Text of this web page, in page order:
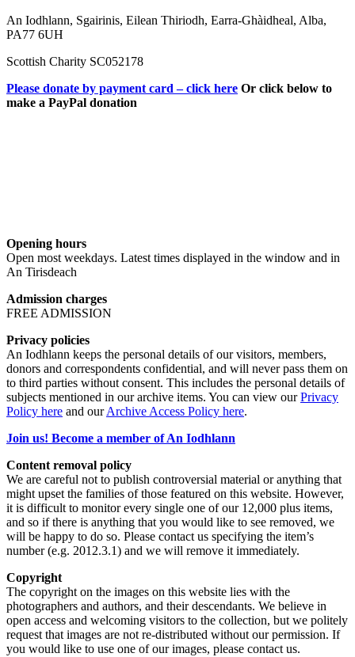
An Iodhlann, Sgairinis, Eilean Thiriodh, Earra-Ghàidheal, Alba,
PA77 6UH
Scottish Charity SC052178
Please donate by payment card – click here Or click below to
make a PayPal donation
Opening hours
Open most weekdays. Latest times displayed in the window and in
An Tirisdeach
Admission charges
FREE ADMISSION
Privacy policies
An Iodhlann keeps the personal details of our visitors, members,
donors and correspondents confidential, and will never pass them on
to third parties without consent. This includes the personal details of
subjects mentioned in our archive items. You can view ourPrivacy
Policy here and ourArchive Access Policy here.
Join us! Become a member of An Iodhlann
Content removal policy
We are careful not to publish controversial material or anything that
might upset the families of those featured on this website. However,
it is difficult to monitor every single one of our 12,000 plus items,
and so if there is anything that you would like to see removed, we
will be happy to do so. Please contact us specifying the item’s
number (e.g. 2012.3.1) and we will remove it immediately.
Copyright
The copyright on the images on this website lies with the
photographers and authors, and their descendants. We believe in
open access and welcoming visitors to the collection, but we politely
request that images are not re-distributed without our permission. If
you would like to use one of our images, please contact us.